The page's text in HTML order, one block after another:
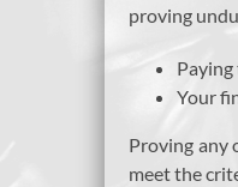
proving
Your
Proving any
meet the